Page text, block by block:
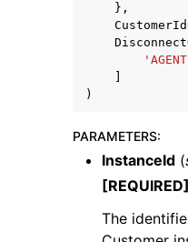
},
CustomerId
)
PARAMETERS:
InstanceId (
[REQUIRED]
The